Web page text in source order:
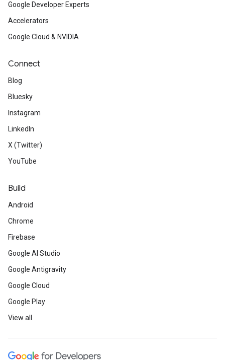
Google Developer Experts
Accelerators
Google Cloud & NVIDIA
Connect
Blog
Bluesky
Instagram
LinkedIn
X (Twitter)
YouTube
Build
Android
Chrome
Firebase
Google AI Studio
Google Antigravity
Google Cloud
Google Play
View all